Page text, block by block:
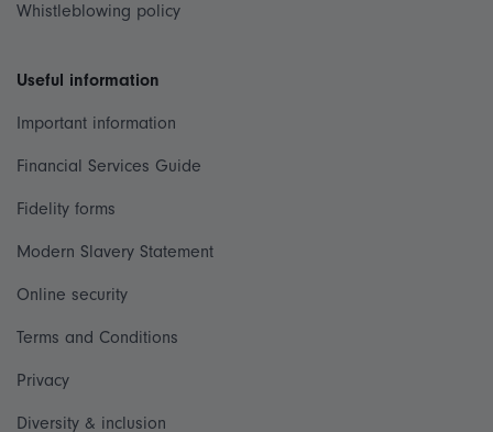
Whistleblowing policy
Useful information
Important information
Financial Services Guide
Fidelity forms
Modern Slavery Statement
Online security
Terms and Conditions
Privacy
Diversity & inclusion